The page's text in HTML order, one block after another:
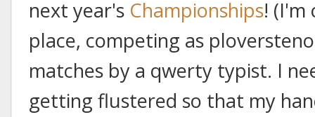
next year's Championships!
place, competing as
matches by a qwerty typist. I
getting flustered so that my